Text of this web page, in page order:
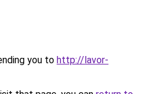
you to http://lavor-